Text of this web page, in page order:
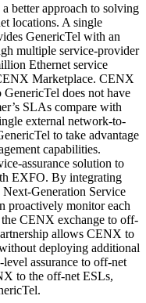
better approach to solving
locations. A single
GenericTel with an
multiple service-provider
Ethernet service
Marketplace. CENX
does not have
SLAs compare with
external network-to-
to take advantage
capabilities.
assurance solution to
EXFO. By integrating
Generation Service
proactively monitor each
CENX exchange to off-
allows CENX to
deploying additional
assurance to off-net
to the off-net ESLs,